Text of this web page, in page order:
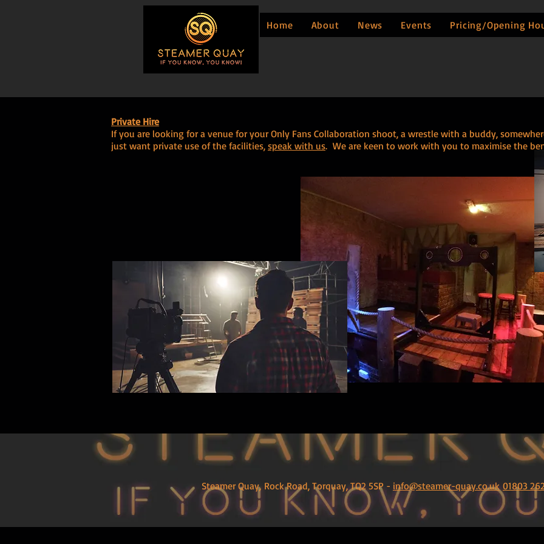
Home About News Events Pricing/Opening
Private Hire
If you are looking for a venue for your Only Fans Collaboration shoot, a wrestle with a buddy,
just want private use of the facilities, speak with us. We are keen to work with you to maximise the
Steamer Quay, Rock Road, Torquay, TQ2 5SP - info@steamer-quay.co.uk 01803